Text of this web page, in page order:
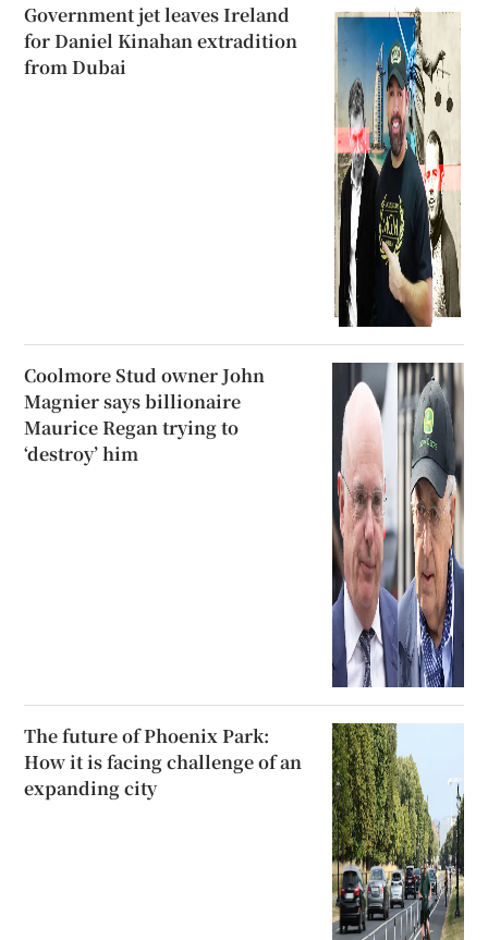
Government jet leaves Ireland
for Daniel Kinahan extradition
from Dubai
Coolmore Stud owner John
Magnier says billionaire
Maurice Regan trying to
‘destroy’ him
The future of Phoenix Park:
How it is facing challenge of an
expanding city